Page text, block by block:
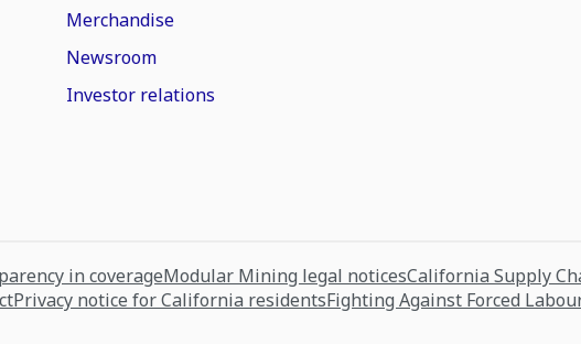
Merchandise
Newsroom
Investor relations
in coverageModular Mining legal noticesCalifornia Supply
Privacy notice for California residentsFighting Against Forced